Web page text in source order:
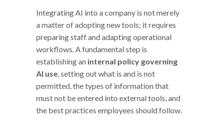
Integrating AI into a company is not merely
a matter of adopting new tools; it requires
preparing staff and adapting operational
workflows. A fundamental step is
establishing an internal policy governing
AI use, setting out what is and is not
permitted, the types of information that
must not be entered into external tools, and
the best practices employees should follow.